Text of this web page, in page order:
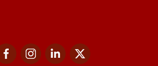
FacebookInstagramLinkedIn